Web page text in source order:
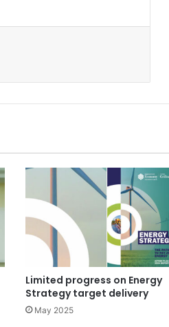
Limited progress on Energy
Strategy target delivery
May 2025